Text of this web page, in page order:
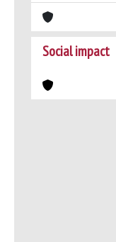
Social impact